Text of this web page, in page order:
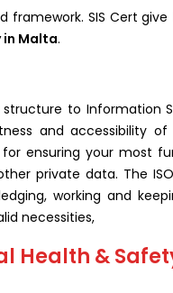
framework. SIS Cert give
Malta.
to Information
and accessibility
for ensuring your most
private data. The
working and
necessities,
Health &